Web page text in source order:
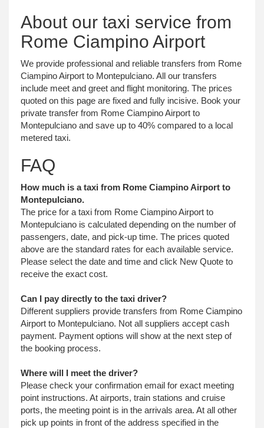
About our taxi service from
Rome Ciampino Airport
We provide professional and reliable transfers from Rome
Ciampino Airport to Montepulciano. All our transfers
include meet and greet and flight monitoring. The prices
quoted on this page are fixed and fully incisive. Book your
private transfer from Rome Ciampino Airport to
Montepulciano and save up to 40% compared to a local
metered taxi.
FAQ
How much is a taxi from Rome Ciampino Airport to
Montepulciano.
The price for a taxi from Rome Ciampino Airport to
Montepulciano is calculated depending on the number of
passengers, date, and pick-up time. The prices quoted
above are the standard rates for each available service.
Please select the date and time and click New Quote to
receive the exact cost.
Can I pay directly to the taxi driver?
Different suppliers provide transfers from Rome Ciampino
Airport to Montepulciano. Not all suppliers accept cash
payment. Payment options will show at the next step of
the booking process.
Where will I meet the driver?
Please check your confirmation email for exact meeting
point instructions. At airports, train stations and cruise
ports, the meeting point is in the arrivals area. At all other
pick up points in front of the address specified in the